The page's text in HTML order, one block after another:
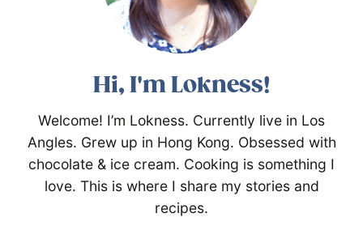
Hi, I'm Lokness!
Welcome! I’m Lokness. Currently live in Los
Angles. Grew up in Hong Kong. Obsessed with
chocolate & ice cream. Cooking is something I
love. This is where I share my stories and
recipes.